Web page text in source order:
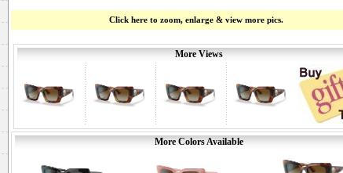
Click here to zoom, enlarge & view more pics.
More Views
More Colors Available